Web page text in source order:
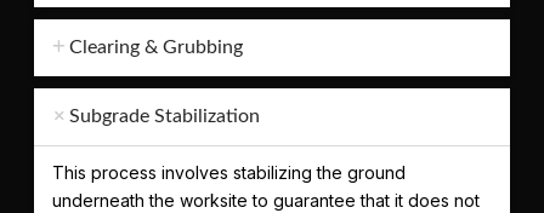
Clearing & Grubbing
Subgrade Stabilization
This process involves stabilizing the ground
underneath the worksite to guarantee that it does not